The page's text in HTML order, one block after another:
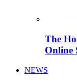
The
Online
NEWS